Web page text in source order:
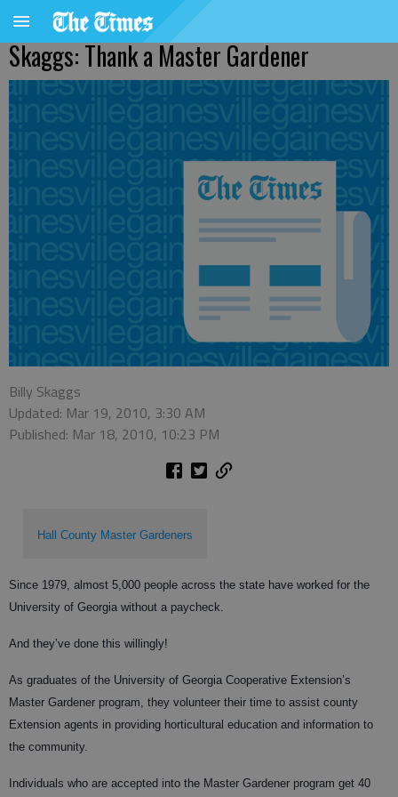
Skaggs: Thank a Master Gardener
Billy Skaggs
Updated: Mar 19, 2010, 3:30 AM
Published: Mar 18, 2010, 10:23 PM
Hall County Master Gardeners
Since 1979, almost 5,000 people across the state have worked for the
University of Georgia without a paycheck.
And they’ve done this willingly!
As graduates of the University of Georgia Cooperative Extension’s
Master Gardener program, they volunteer their time to assist county
Extension agents in providing horticultural education and information to
the community.
Individuals who are accepted into the Master Gardener program get 40